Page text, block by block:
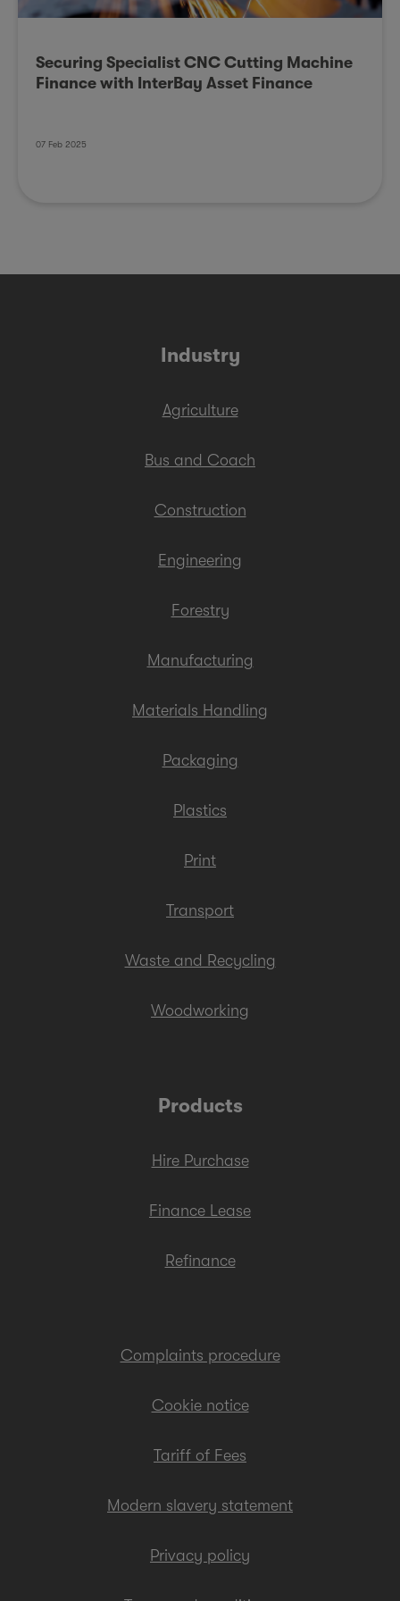
Securing Specialist CNC Cutting Machine
Finance with InterBay Asset Finance
07 Feb 2025
Industry
Agriculture
Bus and Coach
Construction
Engineering
Forestry
Manufacturing
Materials Handling
Packaging
Plastics
Print
Transport
Waste and Recycling
Woodworking
Products
Hire Purchase
Finance Lease
Refinance
Complaints procedure
Cookie notice
Tariff of Fees
Modern slavery statement
Privacy policy